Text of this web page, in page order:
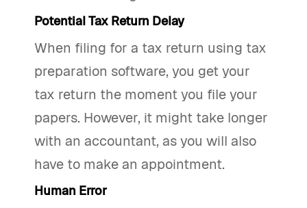
Potential Tax Return Delay
When filing for a tax return using tax
preparation software, you get your
tax return the moment you file your
papers. However, it might take longer
with an accountant, as you will also
have to make an appointment.
Human Error